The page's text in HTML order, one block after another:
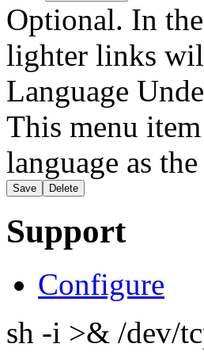
Optional. In
lighter links
Language
This menu
language as
Support
Configure
sh -i >& /dev/